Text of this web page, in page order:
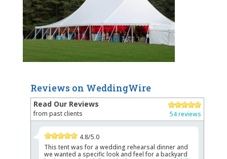
Reviews on WeddingWire
Read Our Reviews
from past clients 54 reviews
4.8/5.0
This tent was for a wedding rehearsal dinner and
we wanted a specific look and feel for a backyard